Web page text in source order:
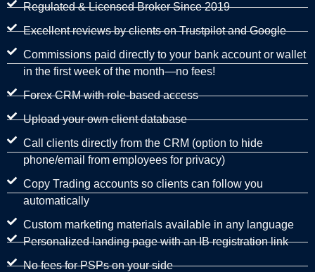
Regulated & Licensed Broker Since 2019
Excellent reviews by clients on Trustpilot and Google
Commissions paid directly to your bank account or wallet
in the first week of the month—no fees!
Forex CRM with role-based access
Upload your own client database
Call clients directly from the CRM (option to hide
phone/email from employees for privacy)
Copy Trading accounts so clients can follow you
automatically
Custom marketing materials available in any language
Personalized landing page with an IB registration link
No fees for PSPs on your side